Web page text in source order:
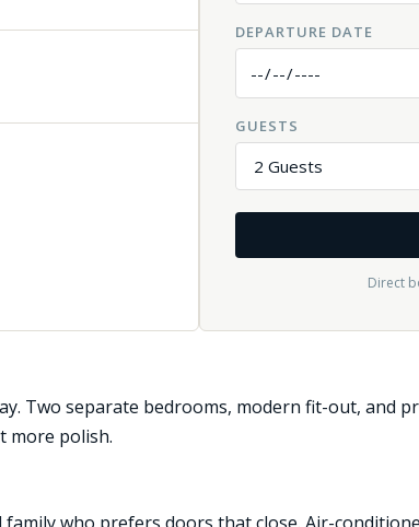
DEPARTURE DATE
GUESTS
Direct
Two separate bedrooms, modern fit-out, and
more polish.